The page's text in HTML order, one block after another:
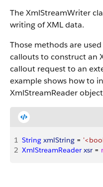
The XmlStreamWriter
writing of XML data.
Those methods are
callouts to construct an
callout request to an
example shows how to
XmlStreamReader
1 String xmlString =
2 XmlStreamReader xsr =